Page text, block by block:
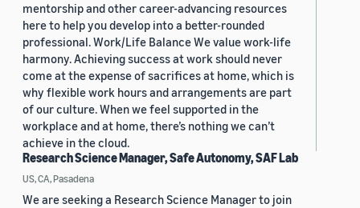
mentorship and other career-advancing resources
here to help you develop into a better-rounded
professional. Work/Life Balance We value work-life
harmony. Achieving success at work should never
come at the expense of sacrifices at home, which is
why flexible work hours and arrangements are part
of our culture. When we feel supported in the
workplace and at home, there’s nothing we can’t
achieve in the cloud.
Research Science Manager, Safe Autonomy, SAF Lab
US, CA, Pasadena
We are seeking a Research Science Manager to join